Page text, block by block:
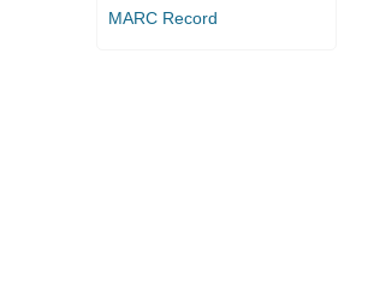
MARC Record